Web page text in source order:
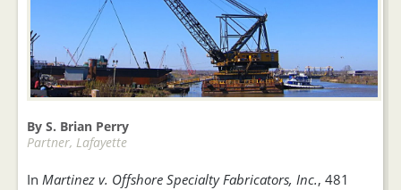
By S. Brian Perry
Partner, Lafayette
In Martinez v. Offshore Specialty Fabricators, Inc., 481